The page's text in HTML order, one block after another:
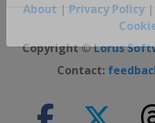
About | Privacy Policy|
Copyright ©Lorus
Contact: